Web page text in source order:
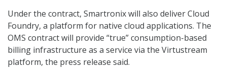
Under the contract, Smartronix will also deliver Cloud
Foundry, a platform for native cloud applications. The
OMS contract will provide “true” consumption-based
billing infrastructure as a service via the Virtustream
platform, the press release said.